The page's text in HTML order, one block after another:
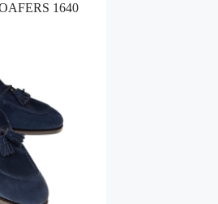
1640